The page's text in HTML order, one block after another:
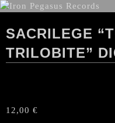
SACRILEGE
TRILOBITE”
12,00 €